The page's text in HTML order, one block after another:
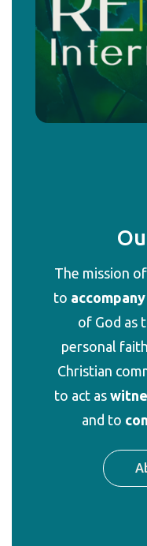
The mission
to accompany
of God as
personal
Christian
to act as
and to